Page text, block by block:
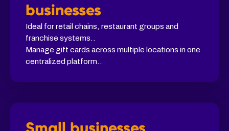
businesses
Ideal for retail chains, restaurant groups and
franchise systems..
Manage gift cards across multiple locations in one
centralized platform..